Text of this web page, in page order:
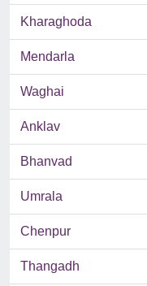
Kharaghoda
Mendarla
Waghai
Anklav
Bhanvad
Umrala
Chenpur
Thangadh